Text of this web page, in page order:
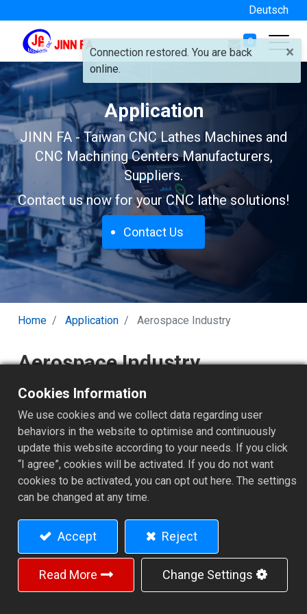
0
Deutsch
Application
JINN FA - Taiwan CNC Lathes Machines and
CNC Machining Centers Manufacturers,
Suppliers.
Contact us now for your CNC lathe solutions!
Contact Us
Home Application Aerospace Industry
Aerospace Industry
Aerospace Industry
Applications – Precision
Engineering for the Skies
The aerospace industry demands uncompromising
precision, performance, and reliability. Every component
- from turbine shafts to satellite structures - must
endure extreme temperatures, vibration, and stress
while maintaining flawless dimensional stability. In this
field, CNC turning and multi-axis machining are critical to
ensuring both accuracy and efficiency.
Cookies Information
We use cookies and we collect data regarding user
behaviors in the website to optimise and continuously
update this website according to your needs. If you click
“I agree”, cookies will be activated. If you do not want
cookies to be activated, you can opt out here. The settings
can be changed at any time.
Accept Reject
Read More Change Settings
×
Connection restored. You are back
online.